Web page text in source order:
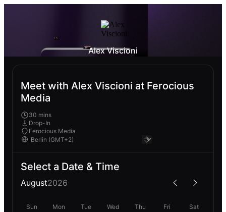
Alex Viscioni
Meet with Alex Viscioni at Ferocious
Media
30 mins
Drop-In
Ferocious Media
Select a Date & Time
August2026
Sun Mon Tue Wed Thu Fri Sat